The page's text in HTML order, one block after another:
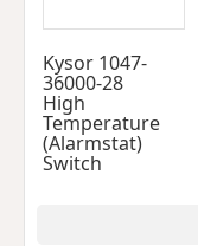
Kysor 1047-
36000-28
High
Temperature
(Alarmstat)
Switch